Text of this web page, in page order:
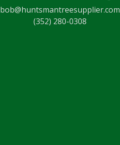
bob@huntsmantreesupplier.com
(352) 280-0308